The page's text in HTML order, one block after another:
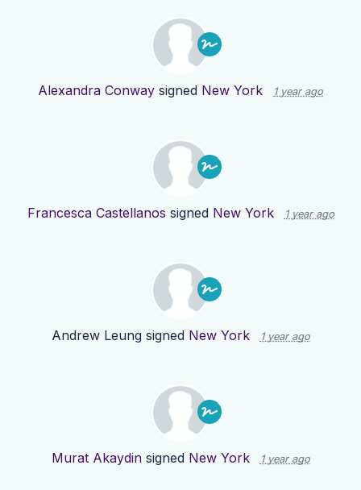
Alexandra Conway signed New York 1 year ago
Francesca Castellanos signed New York 1 year ago
Andrew Leungsigned New York 1 year ago
Murat Akaydinsigned New York 1 year ago